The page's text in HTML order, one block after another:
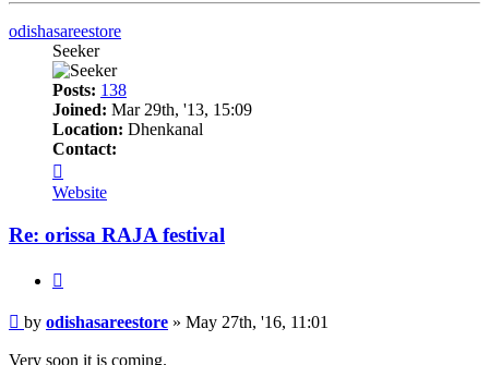
odishasareestore
Seeker
Posts: 138
Joined: Mar 29th, '13, 15:09
Location: Dhenkanal
Contact:
odishasareestore
Website
Re: orissa RAJA festival
Post
by odishasareestore » May 27th, '16, 11:01
Very soon it is coming.